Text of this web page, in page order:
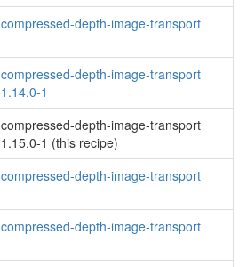
compressed-depth-image-transport
compressed-depth-image-transport
1.14.0-1
compressed-depth-image-transport
1.15.0-1 (this recipe)
compressed-depth-image-transport
compressed-depth-image-transport